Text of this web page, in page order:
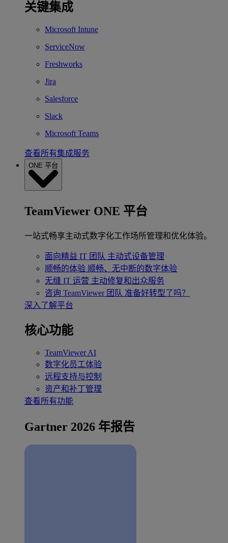
关键集成
Microsoft Intune
ServiceNow
Freshworks
Jira
Salesforce
Slack
Microsoft Teams
查看所有集成服务
ONE 平台
TeamViewer ONE 平台
一站式畅享主动式数字化工作场所管理和优化体验。
面向精益 IT 团队 主动式设备管理
顺畅的体验 顺畅、无中断的数字体验
无缝 IT 运营 主动修复和出众服务
咨询 TeamViewer 团队 准备好转型了吗？
深入了解平台
核心功能
TeamViewer AI
数字化员工体验
远程支持与控制
资产和补丁管理
查看所有功能
Gartner 2026 年报告